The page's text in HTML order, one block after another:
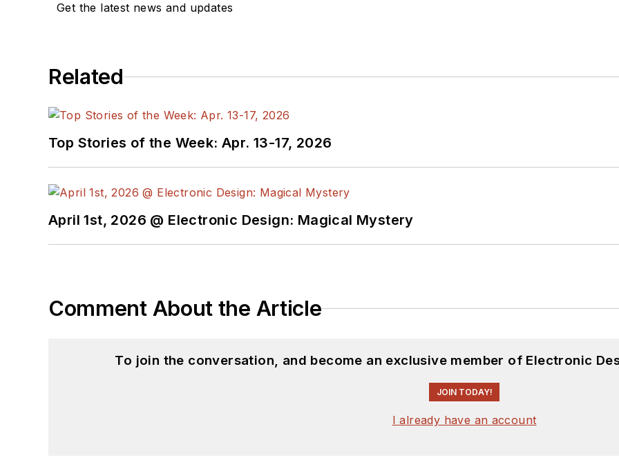
Get the latest news and updates
Related
Top Stories of the Week: Apr. 13-17, 2026
April 1st, 2026 @ Electronic Design: Magical Mystery
Comment About the Article
To join the conversation, and become an exclusive member of Electronic
JOIN TODAY!
I already have an account